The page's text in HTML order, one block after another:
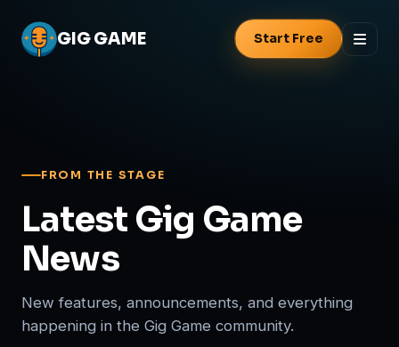
GIGGAME Start Free
FROM THE STAGE
Latest Gig Game
News
New features, announcements, and everything
happening in the Gig Game community.